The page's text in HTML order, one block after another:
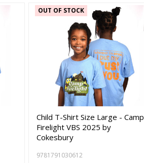
OUT OF STOCK
Child T-Shirt Size Large - Camp
Firelight VBS 2025 by
Cokesbury
9781791030612